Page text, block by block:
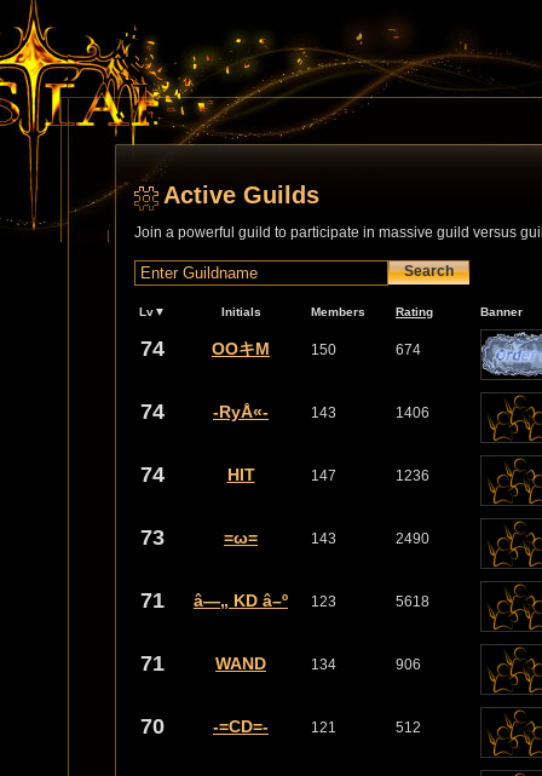
Active Guilds
Join a powerful guild to participate in massive guild versus
Search
Lv▼ Initials Members Rating Banner
74 OOキM 150 674
74 -RyÅ«- 143 1406
74 HIT 147 1236
73 =ω= 143 2490
71 â—„ KD â–º 123 5618
71 WAND 134 906
70 -=CD=- 121 512